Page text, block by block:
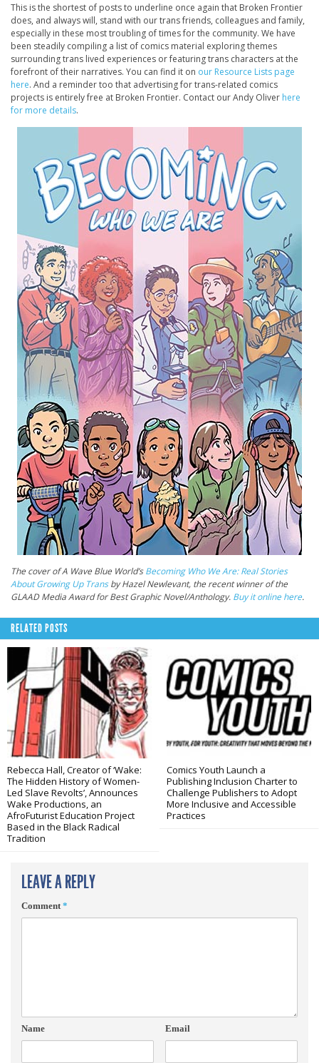
This is the shortest of posts to underline once again that Broken Frontier
does, and always will, stand with our trans friends, colleagues and family,
especially in these most troubling of times for the community. We have
been steadily compiling a list of comics material exploring themes
surrounding trans lived experiences or featuring trans characters at the
forefront of their narratives. You can find it on our Resource Lists page
here. And a reminder too that advertising for trans-related comics
projects is entirely free at Broken Frontier. Contact our Andy Oliver here
for more details.
The cover of A Wave Blue World’sBecoming Who We Are: Real Stories
About Growing Up Transby Hazel Newlevant, the recent winner of the
GLAAD Media Award for Best Graphic Novel/Anthology. Buy it online here.
RELATED POSTS
Rebecca Hall, Creator of ‘Wake:
The Hidden History of Women-
Led Slave Revolts’, Announces
Wake Productions, an
AfroFuturist Education Project
Based in the Black Radical
Tradition
Comics Youth Launch a
Publishing Inclusion Charter to
Challenge Publishers to Adopt
More Inclusive and Accessible
Practices
LEAVE A REPLY
Comment *
Name Email